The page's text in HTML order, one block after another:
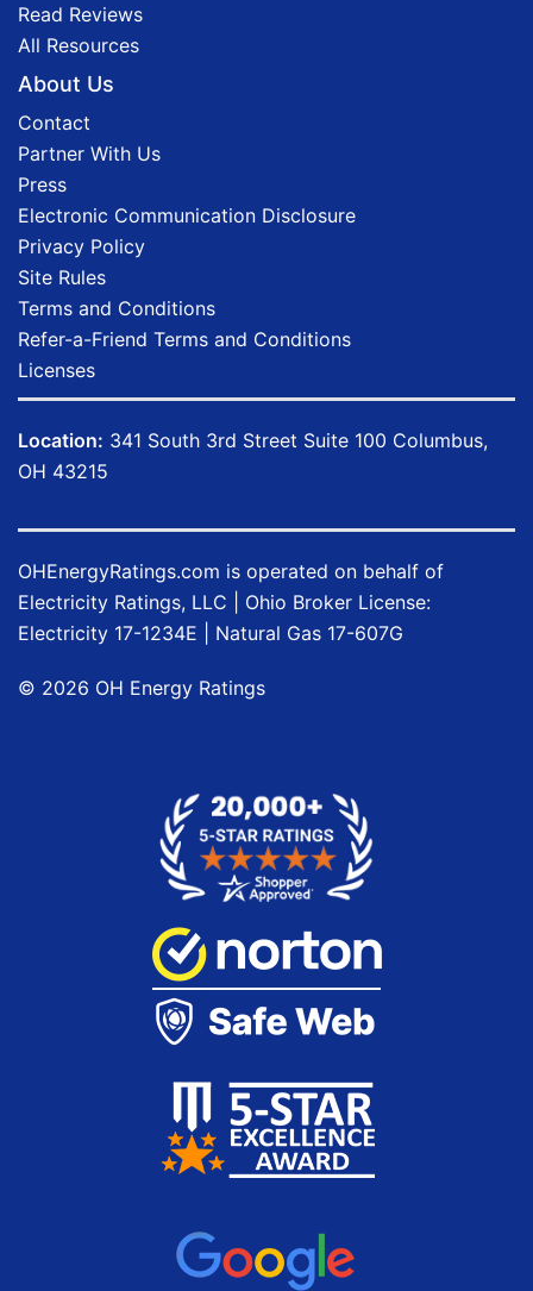
Read Reviews
All Resources
About Us
Contact
Partner With Us
Press
Electronic Communication Disclosure
Privacy Policy
Site Rules
Terms and Conditions
Refer-a-Friend Terms and Conditions
Licenses
Location: 341 South 3rd Street Suite 100 Columbus,
OH 43215
OHEnergyRatings.com is operated on behalf of
Electricity Ratings, LLC | Ohio Broker License:
Electricity 17-1234E | Natural Gas 17-607G
© 2026 OH Energy Ratings